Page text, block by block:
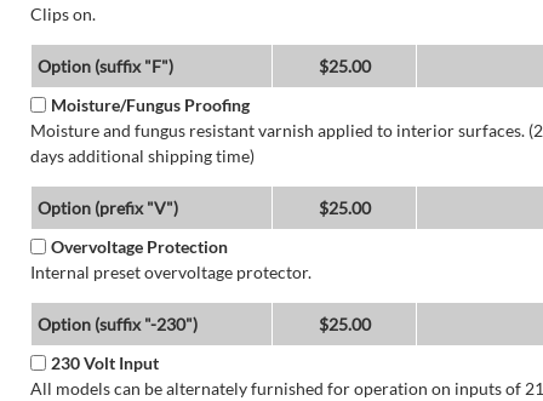
Clips on.
Option (suffix "F")
$25.00
Moisture/Fungus Proofing
Moisture and fungus resistant varnish applied to interior surfaces. (2
days additional shipping time)
Option (prefix "V")
$25.00
Overvoltage Protection
Internal preset overvoltage protector.
Option (suffix "-230")
$25.00
230 Volt Input
All models can be alternately furnished for operation on inputs of